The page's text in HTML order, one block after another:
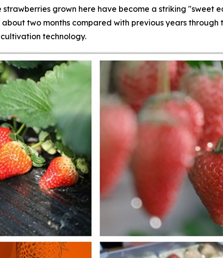
grown here have become a striking "sweet
two months compared with previous years
technology.